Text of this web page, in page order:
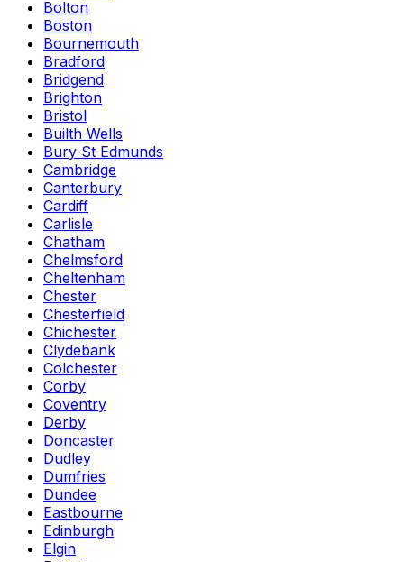
Bolton
Boston
Bournemouth
Bradford
Bridgend
Brighton
Bristol
Builth Wells
Bury St Edmunds
Cambridge
Canterbury
Cardiff
Carlisle
Chatham
Chelmsford
Cheltenham
Chester
Chesterfield
Chichester
Clydebank
Colchester
Corby
Coventry
Derby
Doncaster
Dudley
Dumfries
Dundee
Eastbourne
Edinburgh
Elgin